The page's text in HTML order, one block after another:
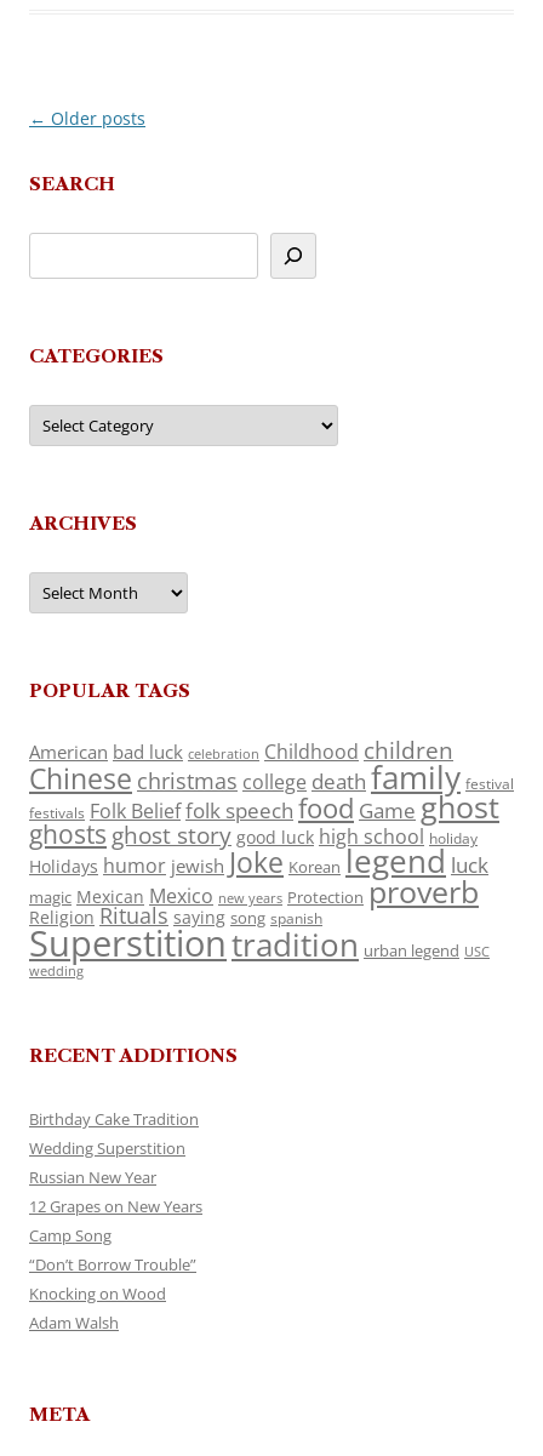
Post
← Older posts
SEARCH
CATEGORIES
Categories
ARCHIVES
Archives
POPULAR TAGS
American bad luck celebration Childhood children
Chinese christmas college death family festival
festivals Folk Belieffolk speech food Game ghost
ghosts ghost story good luck high school holiday
Holidays humor jewish Joke Korean legend luck
magic Mexican Mexico new years Protection proverb
Religion Rituals saying song spanish
Superstitiontradition urban legend USC
wedding
RECENT ADDITIONS
Birthday Cake Tradition
Wedding Superstition
Russian New Year
12 Grapes on New Years
Camp Song
“Don’t Borrow Trouble”
Knocking on Wood
Adam Walsh
META